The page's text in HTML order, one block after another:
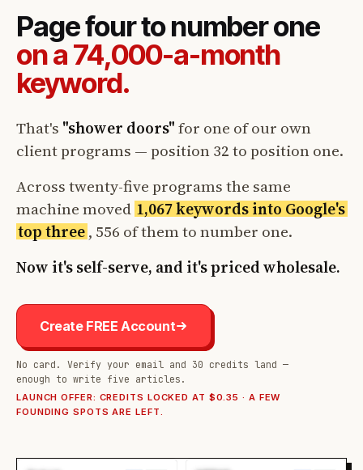
Page four to number one
on a 74,000-a-month
keyword.
That's "shower doors"for one of our own
client programs — position 32 to position one.
Across twenty-five programs the same
machine moved 1,067 keywords into Google's
top three, 556 of them to number one.
Now it's self-serve, and it's priced wholesale.
Create FREE Account
No card. Verify your email and 30 credits land —
enough to write five articles.
LAUNCH OFFER: CREDITS LOCKED AT $0.35 · A FEW
FOUNDING SPOTS ARE LEFT.